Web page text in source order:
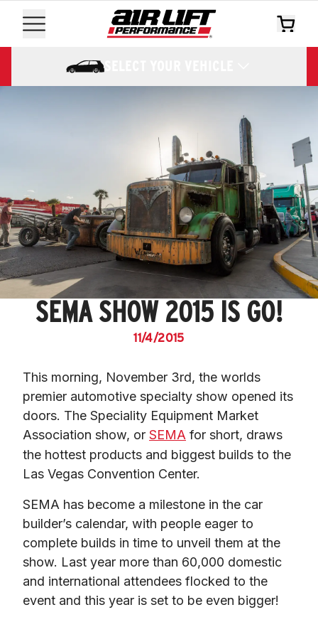
SELECT YOUR VEHICLE
SEMA SHOW 2015 IS GO!
11/4/2015
This morning, November 3rd, the worlds
premier automotive specialty show opened its
doors. The Speciality Equipment Market
Association show, or SEMA for short, draws
the hottest products and biggest builds to the
Las Vegas Convention Center.
SEMA has become a milestone in the car
builder’s calendar, with people eager to
complete builds in time to unveil them at the
show. Last year more than 60,000 domestic
and international attendees flocked to the
event and this year is set to be even bigger!